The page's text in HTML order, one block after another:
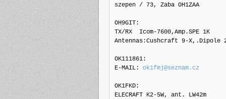
szepen / 73, Zaba OH1ZAA
OH9GIT:
TX/RX  Icom-7600,Amp.SPE 1K
Antennas:Cushcraft 9-X,.Dipole
OK111861:
E-MAIL: ok1fmj@seznam.cz
OK1FKD:
ELECRAFT K2-5W, ant. LW42m